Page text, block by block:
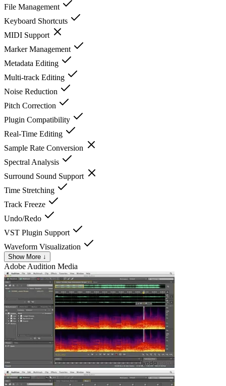
File Management
Keyboard Shortcuts
MIDI Support
Marker Management
Metadata Editing
Multi-track Editing
Noise Reduction
Pitch Correction
Plugin Compatibility
Real-Time Editing
Sample Rate Conversion
Spectral Analysis
Surround Sound Support
Time Stretching
Track Freeze
Undo/Redo
VST Plugin Support
Waveform Visualization
Show More ↓
Adobe Audition Media